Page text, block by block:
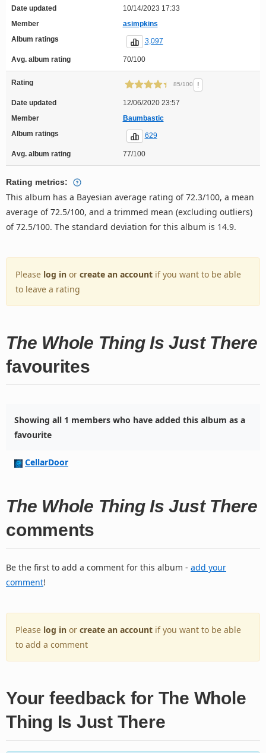
Date updated
10/14/2023 17:33
Member
asimpkins
Album ratings
3,097
Avg. album rating 70/100
Rating 85/100 !
Date updated
12/06/2020 23:57
Member
Baumbastic
Album ratings
629
Avg. album rating 77/100
Rating metrics:
This album has a Bayesian average rating of 72.3/100, a mean
average of 72.5/100, and a trimmed mean (excluding outliers)
of 72.5/100. The standard deviation for this album is 14.9.
Please log in or create an account if you want to be able
to leave a rating
The Whole Thing Is Just There
favourites
Showing all 1 members who have added this album as a
favourite
CellarDoor
The Whole Thing Is Just There
comments
Be the first to add a comment for this album - add your
comment!
Please log in or create an account if you want to be able
to add a comment
Your feedback for The Whole
Thing Is Just There